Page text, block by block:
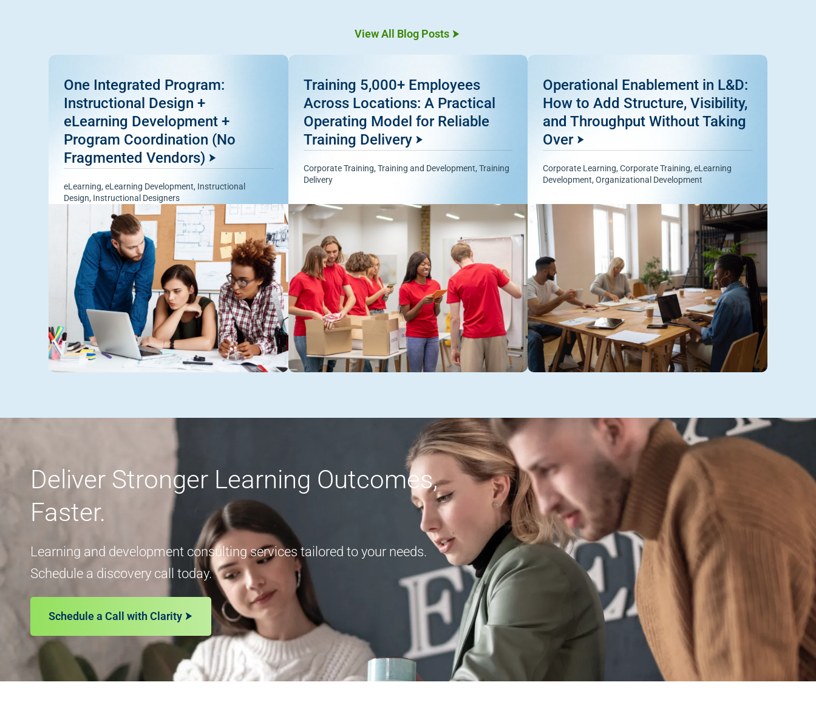
View All Blog Posts
One Integrated Program:
Instructional Design +
eLearning Development +
Program Coordination (No
Fragmented Vendors)
eLearning,eLearning Development, Instructional
Design, Instructional Designers
Training 5,000+ Employees
Across Locations: A Practical
Operating Model for Reliable
Training Delivery
Corporate Training, Training and Development, Training
Delivery
Operational Enablement in L&D:
How to Add Structure, Visibility,
and Throughput Without Taking
Over
Corporate Learning,Corporate Training,eLearning
Development,Organizational Development
Deliver Stronger Learning Outcomes,
Faster.
Learning and development consulting services tailored to your needs.
Schedule a discovery call today.
Schedule a Call with Clarity